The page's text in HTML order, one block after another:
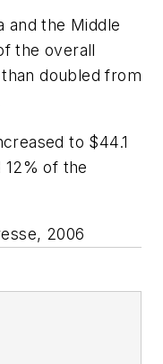
and the Middle
the overall
doubled from
to $44.1
of the
2006